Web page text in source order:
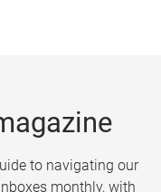
to navigating our
monthly, with